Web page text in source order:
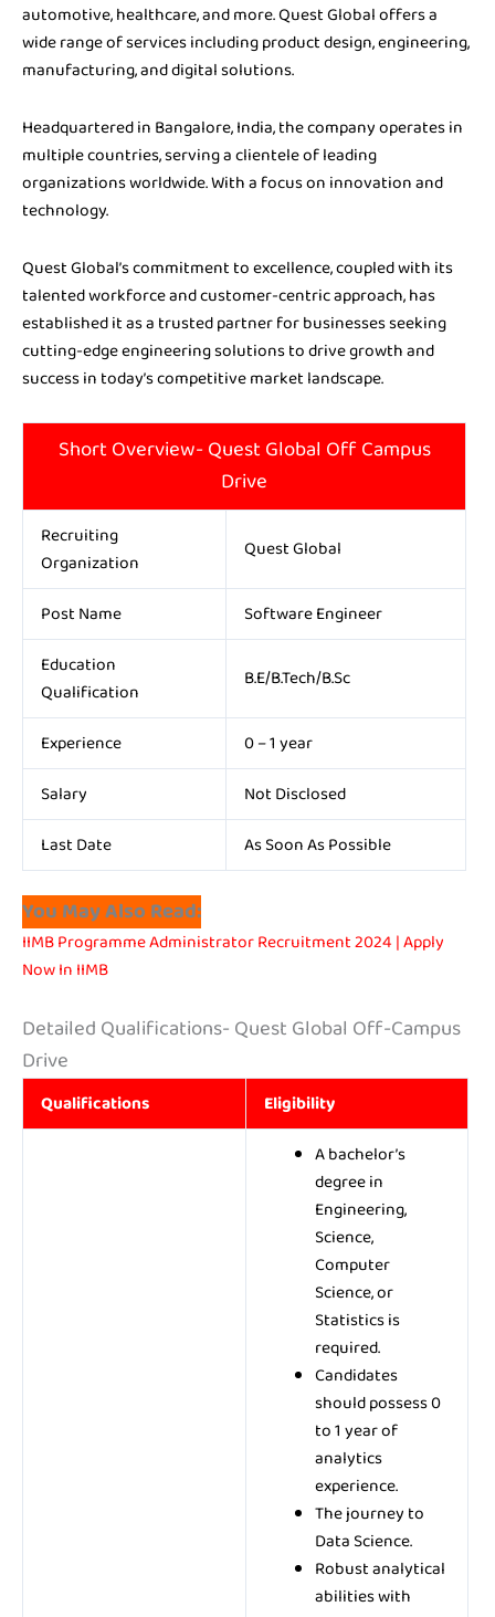
automotive, healthcare, and more. Quest Global offers a
wide range of services including product design, engineering,
manufacturing, and digital solutions.
Headquartered in Bangalore, India, the company operates in
multiple countries, serving a clientele of leading
organizations worldwide. With a focus on innovation and
technology.
Quest Global’s commitment to excellence, coupled with its
talented workforce and customer-centric approach, has
established it as a trusted partner for businesses seeking
cutting-edge engineering solutions to drive growth and
success in today’s competitive market landscape.
Short Overview- Quest Global Off Campus
Drive
Recruiting
Organization
Quest Global
Post Name
Software Engineer
Education
Qualification
B.E/B.Tech/B.Sc
Experience
0 – 1 year
Salary
Not Disclosed
Last Date
As Soon As Possible
You May Also Read:
IIMB Programme Administrator Recruitment 2024 | Apply
Now In IIMB
Detailed Qualifications- Quest Global Off-Campus
Drive
Qualifications
Eligibility
A bachelor’s
degree in
Engineering,
Science,
Computer
Science, or
Statistics is
required.
Candidates
should possess 0
to 1 year of
analytics
experience.
The journey to
Data Science.
Robust analytical
abilities with